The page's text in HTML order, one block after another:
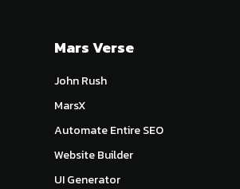
Mars Verse
John Rush
MarsX
Automate Entire SEO
Website Builder
UI Generator